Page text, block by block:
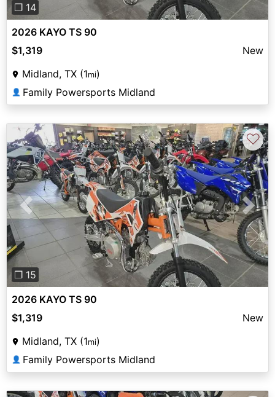
❐ 14
2026 KAYO TS 90
$1,319
New
Midland, TX (1mi)
👤 Family Powersports Midland
Previous Next
❐ 15
♡
2026 KAYO TS 90
$1,319
New
Midland, TX (1mi)
👤 Family Powersports Midland